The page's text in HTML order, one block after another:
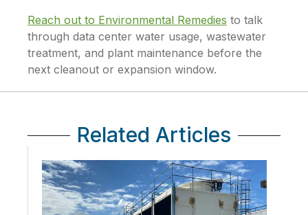
Reach out to Environmental Remedies to talk
through data center water usage, wastewater
treatment, and plant maintenance before the
next cleanout or expansion window.
Related Articles